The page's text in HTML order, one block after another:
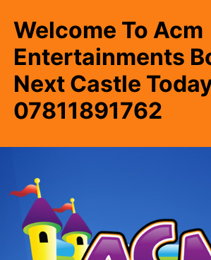
Welcome To Acm
Entertainments
Next Castle
07811891762